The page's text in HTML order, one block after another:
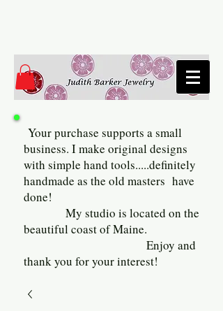
Your purchase supports a small
business. I make original designs
with simple hand tools.....definitely
handmade as the old masters have
done!
My studio is located on the
beautiful coast of Maine.
Enjoy and
thank you for your interest!